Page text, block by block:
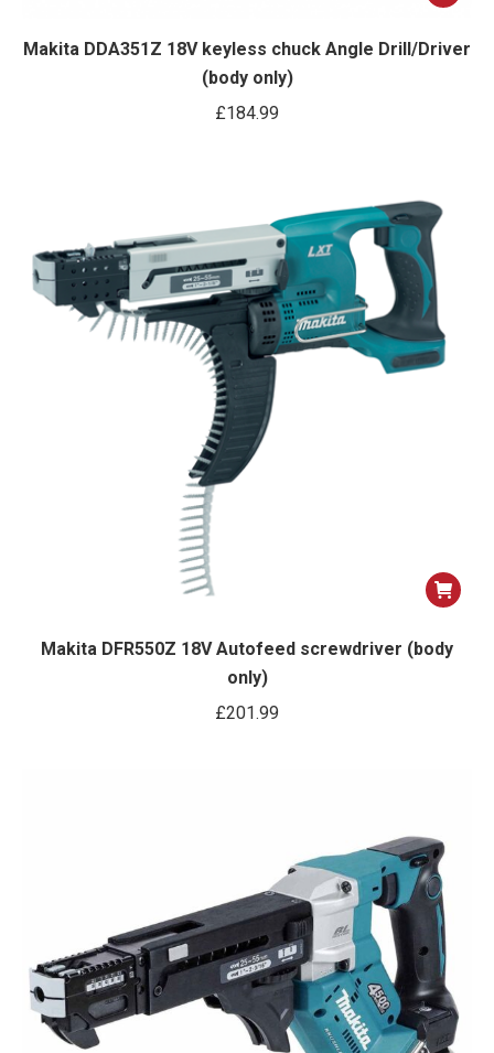
Makita DDA351Z 18V keyless chuck Angle Drill/Driver
(body only)
£184.99
Makita DFR550Z 18V Autofeed screwdriver (body
only)
£201.99